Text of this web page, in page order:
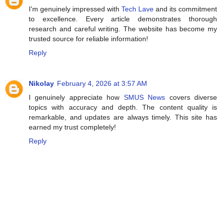
I'm genuinely impressed with Tech Lave and its commitment
to excellence. Every article demonstrates thorough
research and careful writing. The website has become my
trusted source for reliable information!
Reply
Nikolay February 4, 2026 at 3:57 AM
I genuinely appreciate how SMUS News covers diverse
topics with accuracy and depth. The content quality is
remarkable, and updates are always timely. This site has
earned my trust completely!
Reply